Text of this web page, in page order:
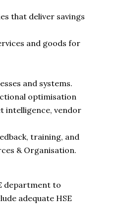
that deliver savings
and goods for
and systems.
optimisation
intelligence, vendor
training, and
& Organisation.
department to
adequate HSE